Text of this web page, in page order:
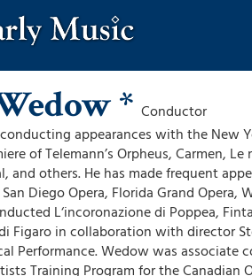
* Conductor
appearances with the New
of Telemann’s Orpheus, Carmen,
and others. He has made frequent
Diego Opera, Florida Grand
L‘incoronazione di Poppea,
Figaro in collaboration with director
Performance. Wedow was associate
Training Program for the Canadian